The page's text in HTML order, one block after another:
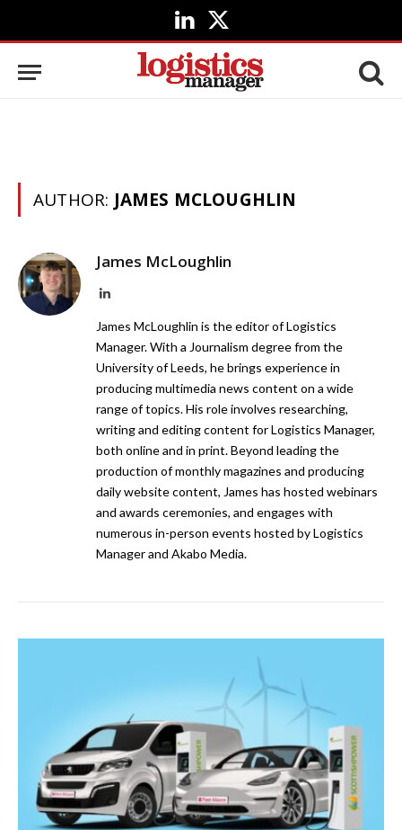
LinkedIn
X
(Twitter)
AUTHOR: JAMES MCLOUGHLIN
James McLoughlin
LinkedIn
James McLoughlin is the editor of Logistics
Manager. With a Journalism degree from the
University of Leeds, he brings experience in
producing multimedia news content on a wide
range of topics. His role involves researching,
writing and editing content for Logistics Manager,
both online and in print. Beyond leading the
production of monthly magazines and producing
daily website content, James has hosted webinars
and awards ceremonies, and engages with
numerous in-person events hosted by Logistics
Manager and Akabo Media.